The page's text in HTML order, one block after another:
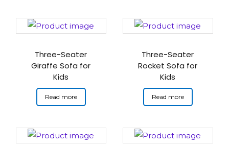
Three-Seater
Giraffe Sofa for
Kids
Read more
Three-Seater
Rocket Sofa for
Kids
Read more